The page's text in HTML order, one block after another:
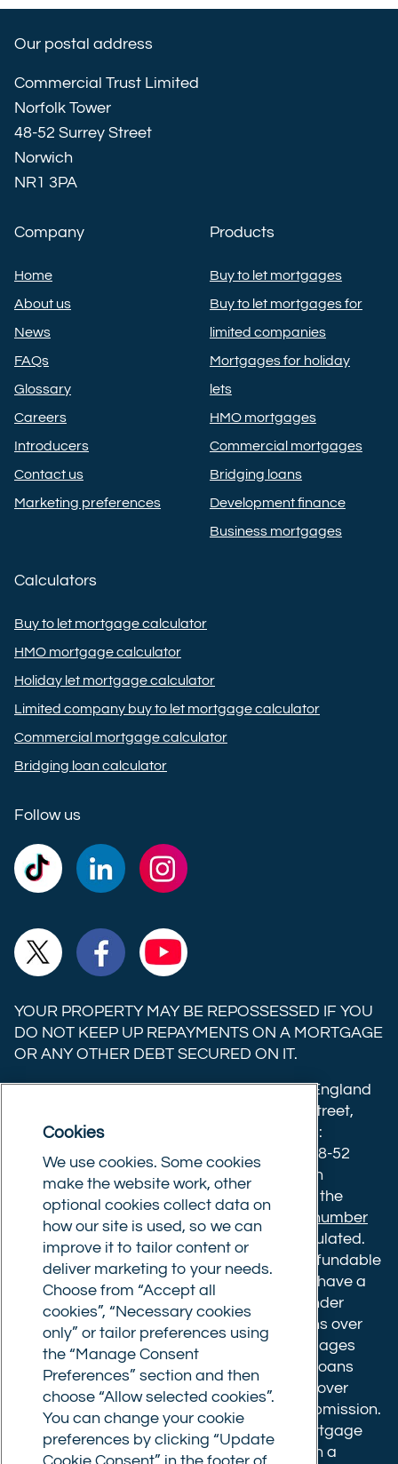
Our postal address
Commercial Trust Limited
Norfolk Tower
48-52 Surrey Street
Norwich
NR1 3PA
Company
Home
About us
News
FAQs
Glossary
Careers
Introducers
Contact us
Marketing preferences
Products
Buy to let mortgages
Buy to let mortgages for
limited companies
Mortgages for holiday
lets
HMO mortgages
Commercial mortgages
Bridging loans
Development finance
Business mortgages
Calculators
Buy to let mortgage calculator
HMO mortgage calculator
Holiday let mortgage calculator
Limited company buy to let mortgage calculator
Commercial mortgage calculator
Bridging loan calculator
Follow us
Commercial
Trust
TikTok
Commercial
Trust
LinkedIn
Commercial
Trust
Instagram
Commercial
Trust
X
(formerly
Twitter)
Commercial
Trust
Facebook
Commercial
Trust
YouTube
YOUR PROPERTY MAY BE REPOSSESSED IF YOU
DO NOT KEEP UP REPAYMENTS ON A MORTGAGE
OR ANY OTHER DEBT SECURED ON IT.
Commercial Trust Limited is registered in England
8633445. Registered office: 25-27 Surrey Street,
Norwich, Norfolk, NR1 3NX. Postal address:
Commercial Trust Limited, Norfolk Tower, 48-52
Surrey Street, Norwich, NR1 3PA. We are an
intermediary, authorised and regulated by the
Financial Conduct Authority.
Registration number
610175
. The advice we give is not FCA regulated.
Broker fees: All applications have a non-refundable
booking fee of £599. Buy to let mortgages have a
completion fee of up to £1,999 for loans under
£500,000 or 1% of the loan amount for loans over
£500,000. Bridging and Commercial mortgages
have a completion fee of either £3,499 for loans
under £350,000 or 1% of the loan for loans over
£350,000. Booking fees are payable on submission.
Completion fees are payable after the mortgage
completes, or if you opt not to proceed with a
Cookies
We use cookies. Some cookies
make the website work, other
optional cookies collect data on
how our site is used, so we can
improve it to tailor content or
deliver marketing to your needs.
Choose from “Accept all
cookies”, “Necessary cookies
only” or tailor preferences using
the “Manage Consent
Preferences” section and then
choose “Allow selected cookies”.
You can change your cookie
preferences by clicking “Update